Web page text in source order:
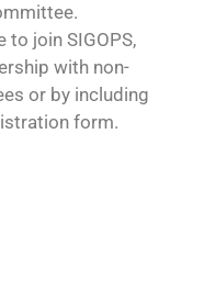
to join SIGOPS,
with non-
or by including
form.